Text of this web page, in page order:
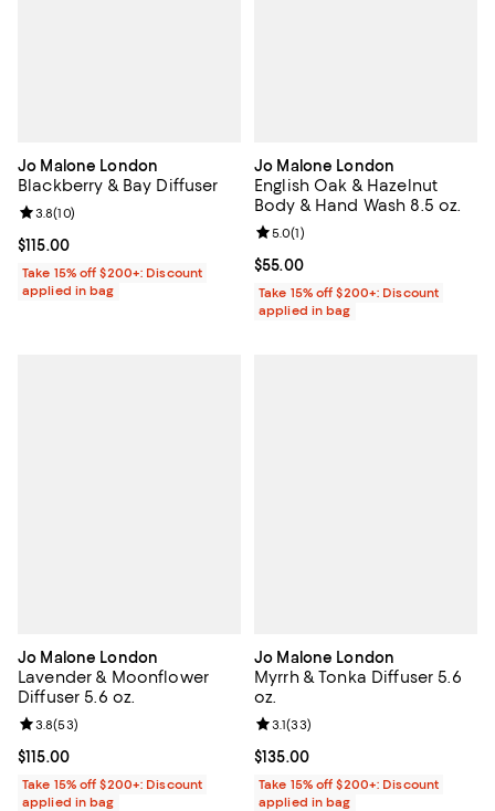
Jo Malone London
Blackberry & Bay Diffuser
Current price $115.00; ;
$115.00
Review rating: 3.8 out of 5; 10 reviews;
3.8(10)
Take 15% off $200+: Discount
applied in bag
Jo Malone London
English Oak & Hazelnut
Body & Hand Wash 8.5 oz.
Current price $55.00; ;
$55.00
Review rating: 5.0 out of 5; 1
5.0(1)
Take 15% off $200+: Discount
applied in bag
Jo Malone London
Lavender & Moonflower
Diffuser 5.6 oz.
Current price $115.00; ;
$115.00
Review rating: 3.8 out of 5; 53 reviews;
3.8(53)
Take 15% off $200+: Discount
applied in bag
Jo Malone London
Myrrh & Tonka Diffuser 5.6
oz.
Current price $135.00; ;
$135.00
Review rating: 3.1 out of 5; 33
3.1(33)
Take 15% off $200+: Discount
applied in bag